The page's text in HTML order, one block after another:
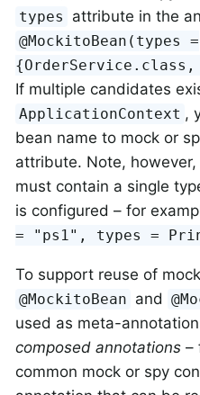
types attribute in the
@MockitoBean(types =
If multiple candidates
ApplicationContext ,
bean name to mock or
attribute. Note,
must contain a single
is configured – for
= "ps1", types =
To support reuse of
@MockitoBean and
used as meta-
composed annotations –
common mock or spy